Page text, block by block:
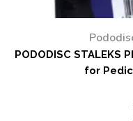
PODODISC STALEKS
for